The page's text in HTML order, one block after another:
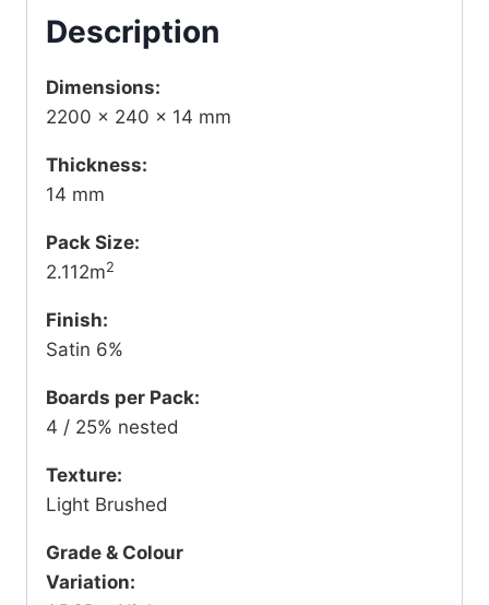
Description
Dimensions:
2200 × 240 × 14 mm
Thickness:
14 mm
Pack Size:
2.112m2
Finish:
Satin 6%
Boards per Pack:
4 / 25% nested
Texture:
Light Brushed
Grade & Colour
Variation: